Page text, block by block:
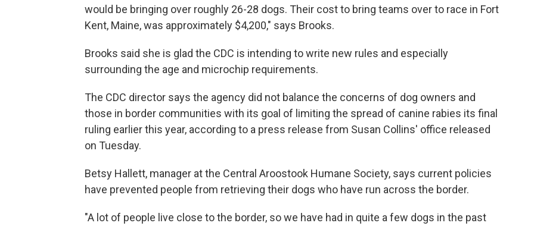
would be bringing over roughly 26-28 dogs. Their cost to bring teams over to race in Fort
Kent, Maine, was approximately $4,200," says Brooks.
Brooks said she is glad the CDC is intending to write new rules and especially
surrounding the age and microchip requirements.
The CDC director says the agency did not balance the concerns of dog owners and
those in border communities with its goal of limiting the spread of canine rabies its final
ruling earlier this year, according to a press release from Susan Collins' office released
on Tuesday.
Betsy Hallett, manager at the Central Aroostook Humane Society, says current policies
have prevented people from retrieving their dogs who have run across the border.
"A lot of people live close to the border, so we have had in quite a few dogs in the past